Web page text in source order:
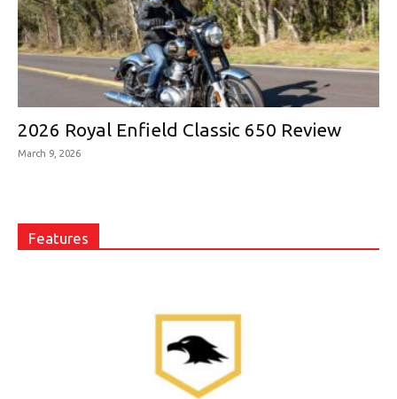
2026 Royal Enfield Classic 650 Review
March 9, 2026
Features